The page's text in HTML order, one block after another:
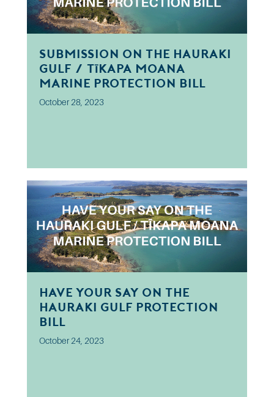
Submission on the Hauraki
Gulf / Tīkapa Moana
Marine Protection Bill
October 28, 2023
Have your say on the
Hauraki Gulf Protection
Bill
October 24, 2023